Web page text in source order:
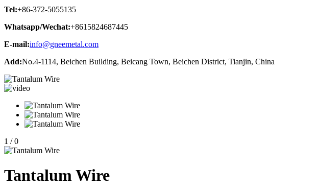
Tel:+86-372-5055135
Whatsapp/Wechat:+8615824687445
E-mail:info@gneemetal.com
Add:No.4-1114, Beichen Building, Beicang Town, Beichen District, Tianjin, China
1 / 0
Tantalum Wire